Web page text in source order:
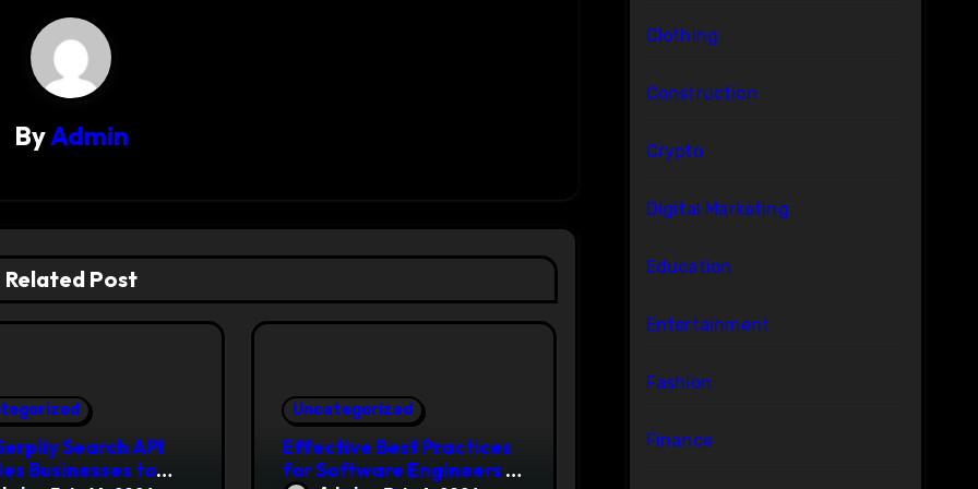
ByAdmin
Related Post
Search API
Businesses to
Uncategorized
Effective Best Practices
for Software Engineers to
Clothing
Construction
Crypto
Digital Marketing
Education
Entertainment
Fashion
Finance